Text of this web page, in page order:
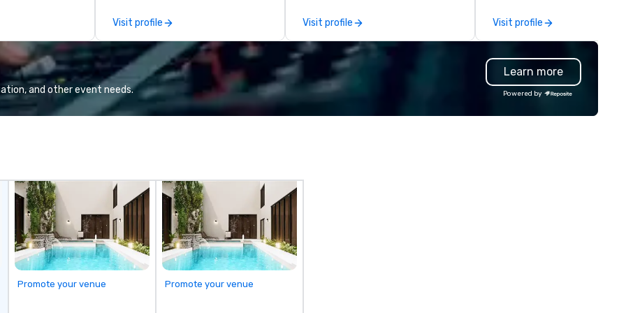
and
customized
for
or
in beautiful
ready at your
communication, disability
inclusion, healthcare resilience,
entertainment, and customer
experience.
Visit profile
engagement using video created
from your event.
Visit profile
industry talent. We go deeper
than our competitors'
process by leading with a
first mentality and a focus
specialized skills. We hire
and increase the accuracy
match you need by
Visit profile
and other event needs.
Learn more
Powered by
Promote your venue Promote your venue